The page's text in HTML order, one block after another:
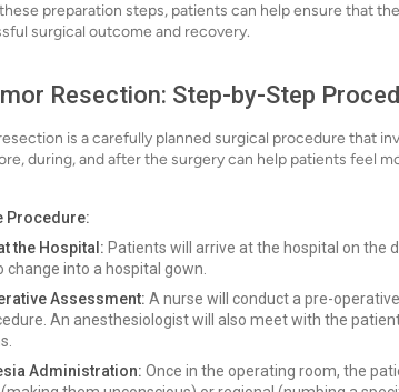
preparation steps, patients can help ensure that
surgical outcome and recovery.
Resection: Step-by-Step
is a carefully planned surgical procedure that
during, and after the surgery can help patients feel
Procedure:
the Hospital: Patients will arrive at the hospital on the
change into a hospital gown.
Assessment: A nurse will conduct a pre-
An anesthesiologist will also meet with the
Administration: Once in the operating room, the